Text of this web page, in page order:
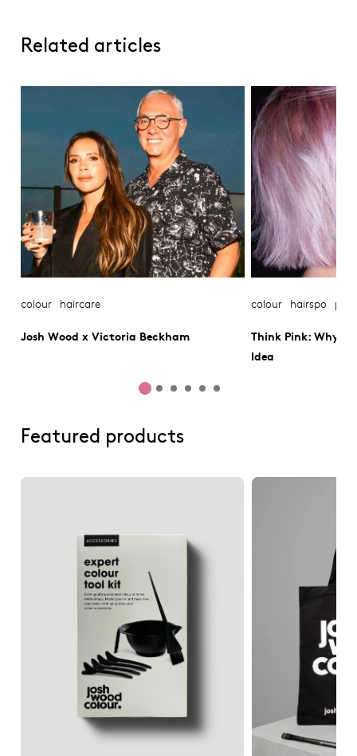
Related articles
colour haircare
Josh Wood x Victoria Beckham
colour hairspo pink
Think Pink: Why
Idea
Featured products